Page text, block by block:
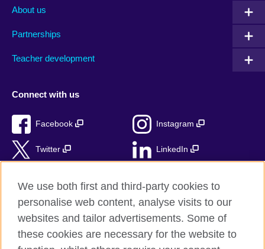
About us
Partnerships
Teacher development
Connect with us
Facebook Instagram
Twitter LinkedIn
British Council Global
We use both first and third-party cookies to
personalise web content, analyse visits to our
websites and tailor advertisements. Some of
these cookies are necessary for the website to